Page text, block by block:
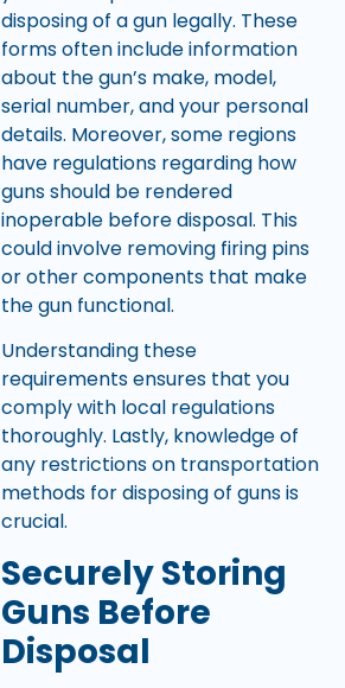
disposing of a gun legally. These
forms often include information
about the gun’s make, model,
serial number, and your personal
details. Moreover, some regions
have regulations regarding how
guns should be rendered
inoperable before disposal. This
could involve removing firing pins
or other components that make
the gun functional.
Understanding these
requirements ensures that you
comply with local regulations
thoroughly. Lastly, knowledge of
any restrictions on transportation
methods for disposing of guns is
crucial.
Securely Storing
Guns Before
Disposal